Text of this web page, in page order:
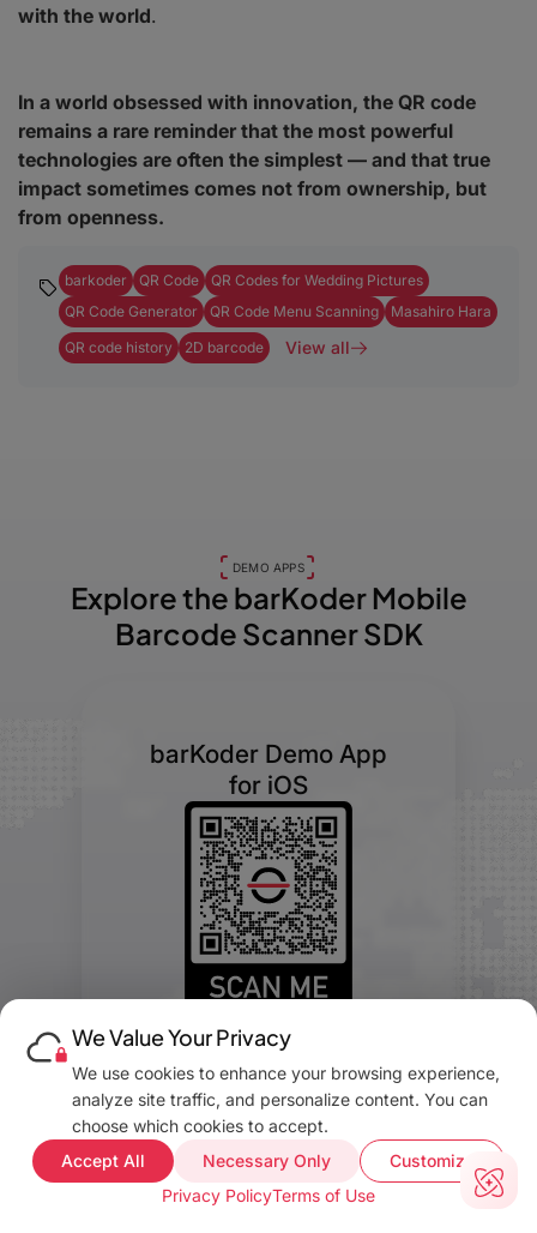
with the world.
In a world obsessed with innovation, the QR code
remains a rare reminder that the most powerful
technologies are often the simplest — and that true
impact sometimes comes not from ownership, but
from openness.
barkoder QR Code
QR Codes for Wedding Pictures
QR Code Generator
QR Code Menu Scanning
Masahiro Hara
QR code history
2D barcode View all
DEMO APPS
Explore the barKoderMobile
Barcode Scanner SDK
barKoder Demo App
for iOS
barKoder Demo App
We Value Your Privacy
We use cookies to enhance your browsing experience,
analyze site traffic, and personalize content. You can
choose which cookies to accept.
Accept All
Necessary Only
Customize
Privacy PolicyTerms of Use